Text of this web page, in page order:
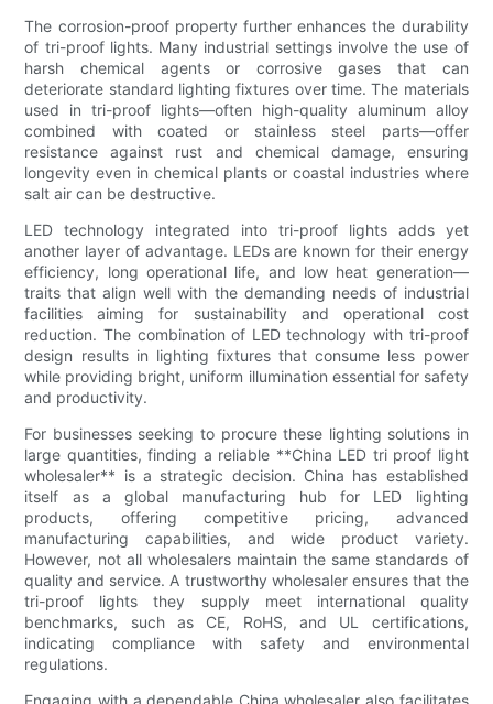
The corrosion-proof property further enhances the durability
of tri-proof lights. Many industrial settings involve the use of
harsh chemical agents or corrosive gases that can
deteriorate standard lighting fixtures over time. The materials
used in tri-proof lights—often high-quality aluminum alloy
combined with coated or stainless steel parts—offer
resistance against rust and chemical damage, ensuring
longevity even in chemical plants or coastal industries where
salt air can be destructive.
LED technology integrated into tri-proof lights adds yet
another layer of advantage. LEDs are known for their energy
efficiency, long operational life, and low heat generation—
traits that align well with the demanding needs of industrial
facilities aiming for sustainability and operational cost
reduction. The combination of LED technology with tri-proof
design results in lighting fixtures that consume less power
while providing bright, uniform illumination essential for safety
and productivity.
For businesses seeking to procure these lighting solutions in
large quantities, finding a reliable **China LED tri proof light
wholesaler** is a strategic decision. China has established
itself as a global manufacturing hub for LED lighting
products, offering competitive pricing, advanced
manufacturing capabilities, and wide product variety.
However, not all wholesalers maintain the same standards of
quality and service. A trustworthy wholesaler ensures that the
tri-proof lights they supply meet international quality
benchmarks, such as CE, RoHS, and UL certifications,
indicating compliance with safety and environmental
regulations.
Engaging with a dependable China wholesaler also facilitates